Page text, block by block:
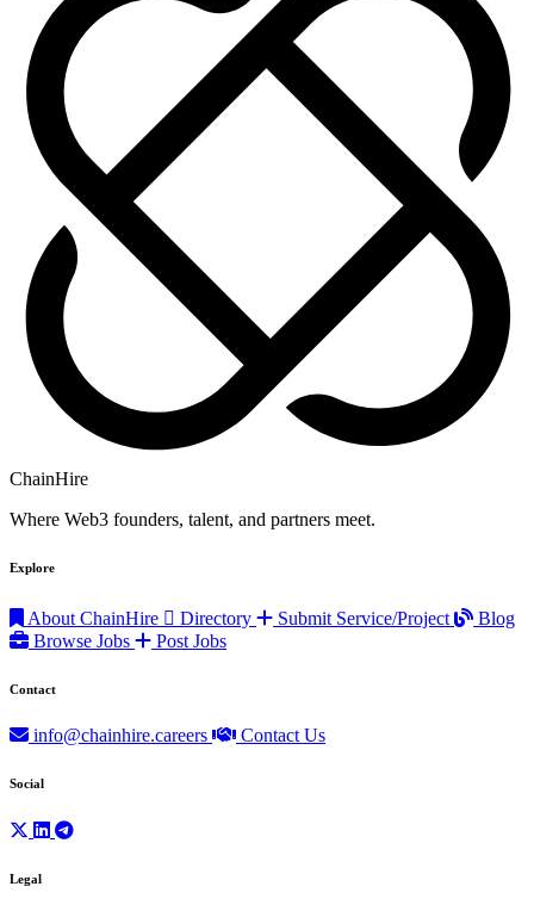
ChainHire
Where Web3 founders, talent, and partners meet.
Explore
About ChainHire Directory Submit Service/Project
Blog
Browse Jobs
Post Jobs
Contact
info@chainhire.careers Contact Us
Social
Legal